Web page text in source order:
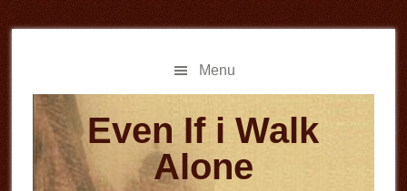
to
to
Menu
Even If i Walk
Alone